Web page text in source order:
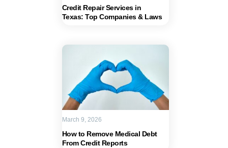
Credit Repair Services in
Texas: Top Companies & Laws
How to Remove Medical Debt
From Credit Reports
March 9, 2026